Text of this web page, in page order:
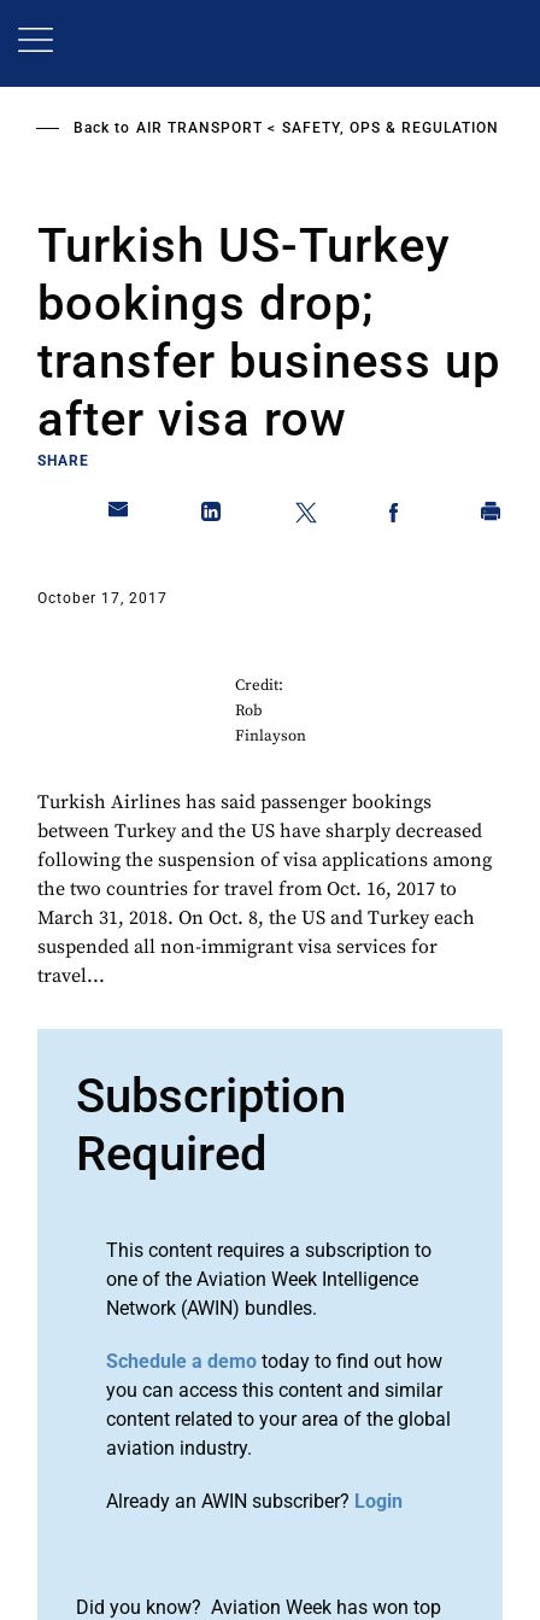
Back to AIR TRANSPORT SAFETY, OPS & REGULATION
Turkish US-Turkey
bookings drop;
transfer business up
after visa row
SHARE
October 17, 2017
Credit:
Rob
Finlayson
Turkish Airlines has said passenger bookings
between Turkey and the US have sharply decreased
following the suspension of visa applications among
the two countries for travel from Oct. 16, 2017 to
March 31, 2018. On Oct. 8, the US and Turkey each
suspended all non-immigrant visa services for
travel...
Subscription
Required
This content requires a subscription to
one of the Aviation Week Intelligence
Network (AWIN) bundles.
Schedule a demo today to find out how
you can access this content and similar
content related to your area of the global
aviation industry.
Already an AWIN subscriber? Login
Did you know? Aviation Week has won top